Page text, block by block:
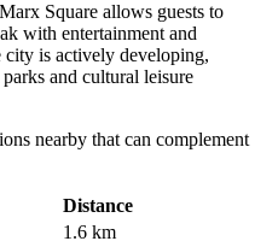
Square allows guests to
with entertainment and
is actively developing,
and cultural leisure
nearby that can complement
Distance
1.6 km